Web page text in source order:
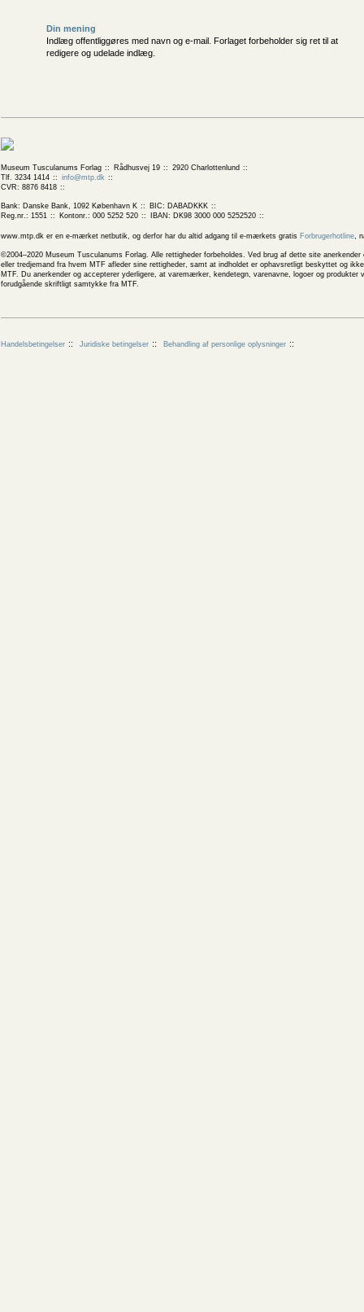
Din mening
Indlæg offentliggøres med navn og e-mail. Forlaget forbeholder sig ret til at
redigere og udelade indlæg.
Museum Tusculanums Forlag Rådhusvej 19
2920 Charlottenlund
Tlf. 3234 1414
info@mtp.dk
CVR: 8876 8418
Bank: Danske Bank, 1092 København K
BIC: DABADKKK
Reg.nr.: 1551
Kontonr.: 000 5252 520 IBAN: DK98 3000 000 5252520
www.mtp.dk er en e-mærket netbutik, og derfor har du altid adgang til e-mærkets gratis Forbrugerhotline,
©2004–2020 Museum Tusculanums Forlag. Alle rettigheder forbeholdes. Ved brug af dette site
eller tredjemand fra hvem MTF afleder sine rettigheder, samt at indholdet er ophavsretligt beskyttet og
MTF. Du anerkender og accepterer yderligere, at varemærker, kendetegn, varenavne, logoer og
forudgående skriftligt samtykke fra MTF.
Handelsbetingelser Juridiske betingelser Behandling af personlige oplysninger